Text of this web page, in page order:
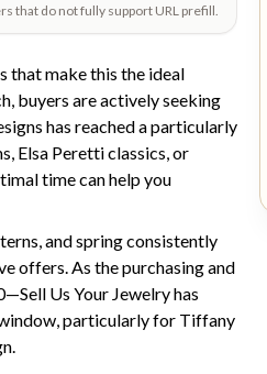
that do not fully support URL prefill.
that make this the ideal
buyers are actively seeking
has reached a particularly
Elsa Peretti classics, or
time can help you
and spring consistently
offers. As the purchasing and
Us Your Jewelry has
particularly for Tiffany